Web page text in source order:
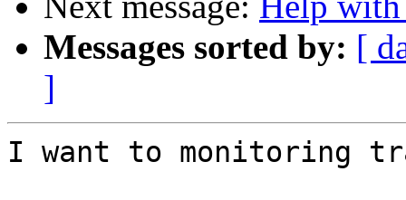
Messages sorted by: [
]
I want to monitoring